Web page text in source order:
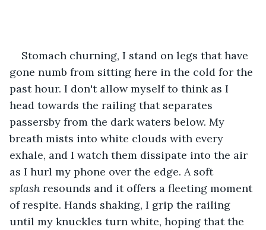
Stomach churning, I stand on legs that have
gone numb from sitting here in the cold for the
past hour. I don't allow myself to think as I
head towards the railing that separates
passersby from the dark waters below. My
breath mists into white clouds with every
exhale, and I watch them dissipate into the air
as I hurl my phone over the edge. A soft
splash resounds and it offers a fleeting moment
of respite. Hands shaking, I grip the railing
until my knuckles turn white, hoping that the